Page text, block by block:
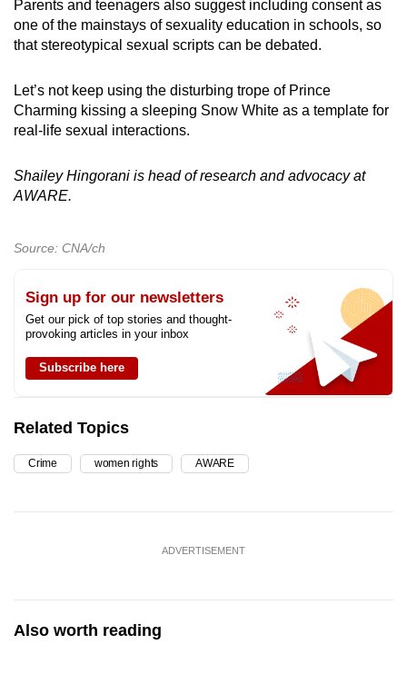
Parents and teenagers also suggest including consent as
one of the mainstays of sexuality education in schools, so
that stereotypical sexual scripts can be debated.
Let’s not keep using the disturbing trope of Prince
Charming kissing a sleeping Snow White as a template for
real-life sexual interactions.
Shailey Hingorani is head of research and advocacy at
AWARE.
Source: CNA/ch
Sign up for our newsletters
Get our pick of top stories and thought-
provoking articles in your inbox
Subscribe here
Related Topics
Crime women rights AWARE
ADVERTISEMENT
Also worth reading